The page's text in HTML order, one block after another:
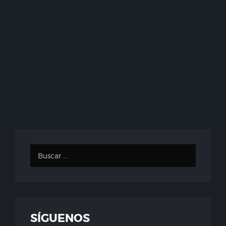
SÍGUENOS